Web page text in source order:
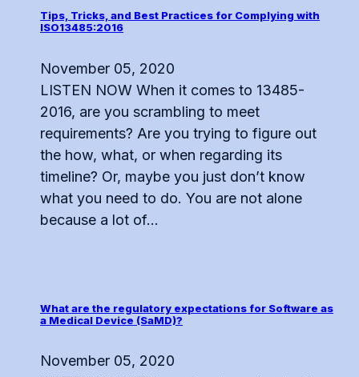
Tips, Tricks, and Best Practices for Complying with
ISO13485:2016
November 05, 2020
LISTEN NOW When it comes to 13485-
2016, are you scrambling to meet
requirements? Are you trying to figure out
the how, what, or when regarding its
timeline? Or, maybe you just don’t know
what you need to do. You are not alone
because a lot of...
What are the regulatory expectations for Software as
a Medical Device (SaMD)?
November 05, 2020